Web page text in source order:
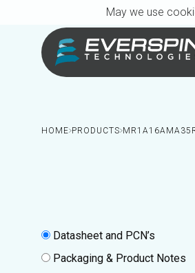
Breadcrumb
HOME PRODUCTS
Datasheet and PCN’s
Packaging & Product Notes
May we use